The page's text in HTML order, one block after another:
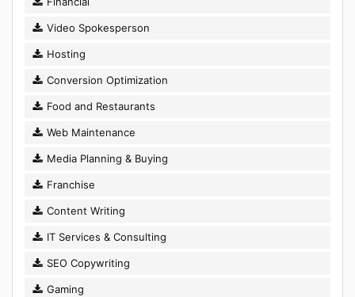
Video Spokesperson
Hosting
Conversion Optimization
Food and Restaurants
Web Maintenance
Media Planning & Buying
Franchise
Content Writing
IT Services & Consulting
SEO Copywriting
Gaming